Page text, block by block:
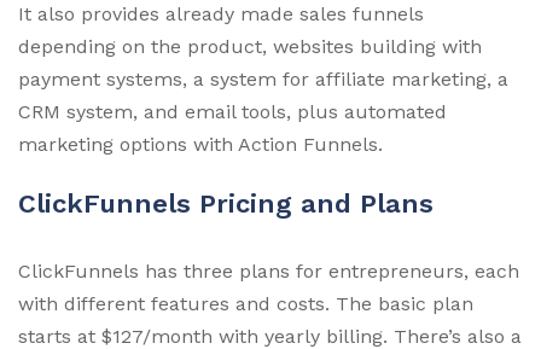
It also provides already made sales funnels
depending on the product, websites building with
payment systems, a system for affiliate marketing, a
CRM system, and email tools, plus automated
marketing options with Action Funnels.
ClickFunnels Pricing and Plans
ClickFunnels has three plans for entrepreneurs, each
with different features and costs. The basic plan
starts at $127/month with yearly billing. There’s also a